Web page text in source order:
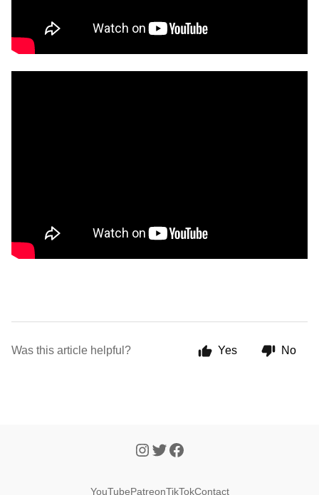
Was this article helpful? Yes No
YouTubePatreonTikTokContact